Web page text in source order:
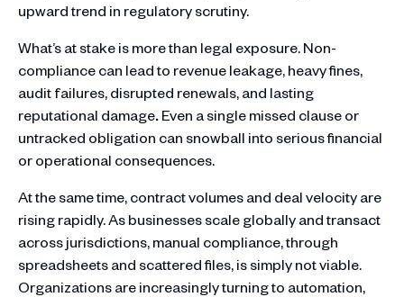
upward trend in regulatory scrutiny.
What’s at stake is more than legal exposure. Non-
compliance can lead to revenue leakage, heavy fines,
audit failures, disrupted renewals, and lasting
reputational damage.Even a single missed clause or
untracked obligation can snowball into serious financial
or operational consequences.
At the same time, contract volumes and deal velocity are
rising rapidly. As businesses scale globally and transact
across jurisdictions, manual compliance, through
spreadsheets and scattered files, is simply not viable.
Organizations are increasingly turning to automation,